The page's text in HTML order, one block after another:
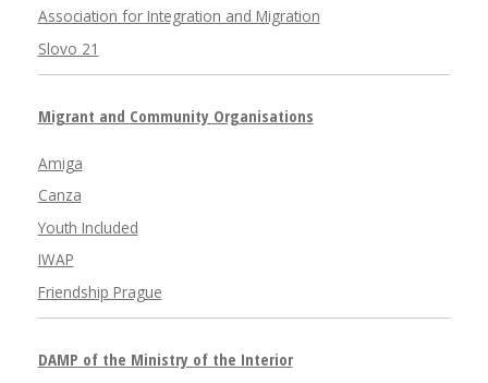
Association for Integration and Migration
Slovo 21
Migrant and Community Organisations
Amiga
Canza
Youth Included
IWAP
Friendship Prague
DAMP of the Ministry of the Interior